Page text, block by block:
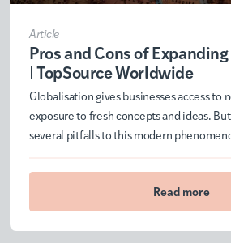
Article
Pros and Cons of
| TopSource Worldwide
Globalisation gives businesses access to
exposure to fresh concepts and ideas.
several pitfalls to this modern
Read more